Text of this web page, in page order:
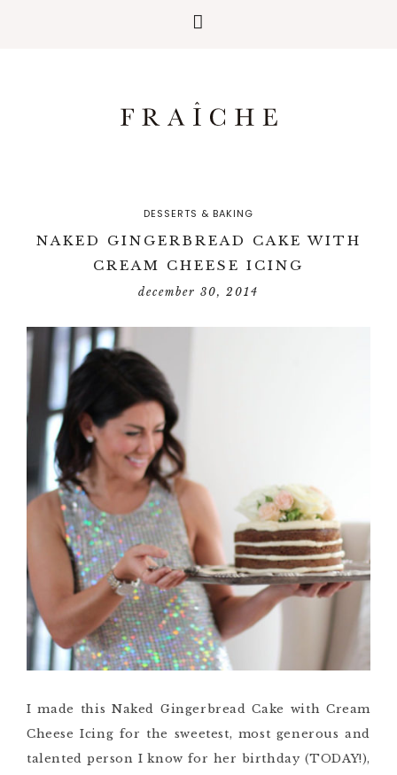
DESSERTS & BAKING
NAKED GINGERBREAD CAKE WITH
CREAM CHEESE ICING
december 30, 2014
I made this Naked Gingerbread Cake with Cream
Cheese Icing for the sweetest, most generous and
talented person I know for her birthday (TODAY!),